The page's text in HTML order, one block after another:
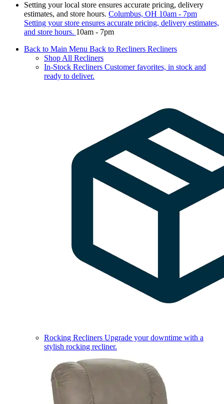
Setting your local store ensures accurate pricing, delivery
estimates, and store hours. Columbus, OH 10am - 7pm
Setting your store ensures accurate pricing, delivery estimates,
and store hours. 10am - 7pm
Back to Main Menu Back to Recliners Recliners
Shop All Recliners
In-Stock Recliners Customer favorites, in stock and
ready to deliver.
Rocking Recliners Upgrade your downtime with a
stylish rocking recliner.